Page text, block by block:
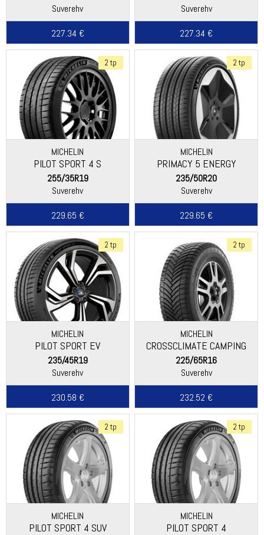
Suverehv
227.34 €
Suverehv
227.34 €
2 tp
MICHELIN
PILOT SPORT 4 S
255/35R19
Suverehv
229.65 €
2 tp
MICHELIN
PRIMACY 5 ENERGY
235/50R20
Suverehv
229.65 €
2 tp
MICHELIN
PILOT SPORT EV
235/45R19
Suverehv
230.58 €
2 tp
MICHELIN
CROSSCLIMATE CAMPING
225/65R16
Suverehv
232.52 €
2 tp
MICHELIN
PILOT SPORT 4 SUV
2 tp
MICHELIN
PILOT SPORT 4